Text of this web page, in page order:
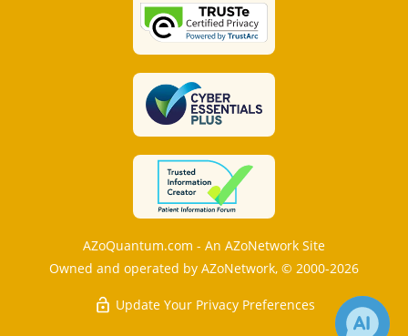
AZoQuantum.com - An AZoNetwork Site
Owned and operated by AZoNetwork, © 2000-2026
Update Your Privacy Preferences